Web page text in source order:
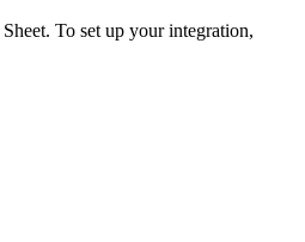
To set up your integration,